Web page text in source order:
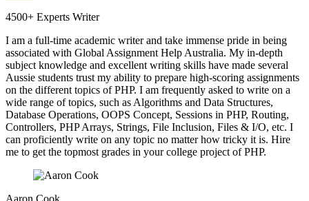
4500+ Experts Writer
I am a full-time academic writer and take immense pride in being
associated with Global Assignment Help Australia. My in-depth
subject knowledge and excellent writing skills have made several
Aussie students trust my ability to prepare high-scoring assignments
on the different topics of PHP. I am frequently asked to write on a
wide range of topics, such as Algorithms and Data Structures,
Database Operations, OOPS Concept, Sessions in PHP, Routing,
Controllers, PHP Arrays, Strings, File Inclusion, Files & I/O, etc. I
can proficiently write on any topic no matter how tricky it is. Hire
me to get the topmost grades in your college project of PHP.
Aaron Cook